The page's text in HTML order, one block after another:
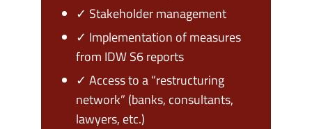
✓ Stakeholder management
✓ Implementation of measures
from IDW S6 reports
✓ Access to a “restructuring
network” (banks, consultants,
lawyers, etc.)